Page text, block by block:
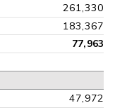
261,330
183,367
77,963
47,972